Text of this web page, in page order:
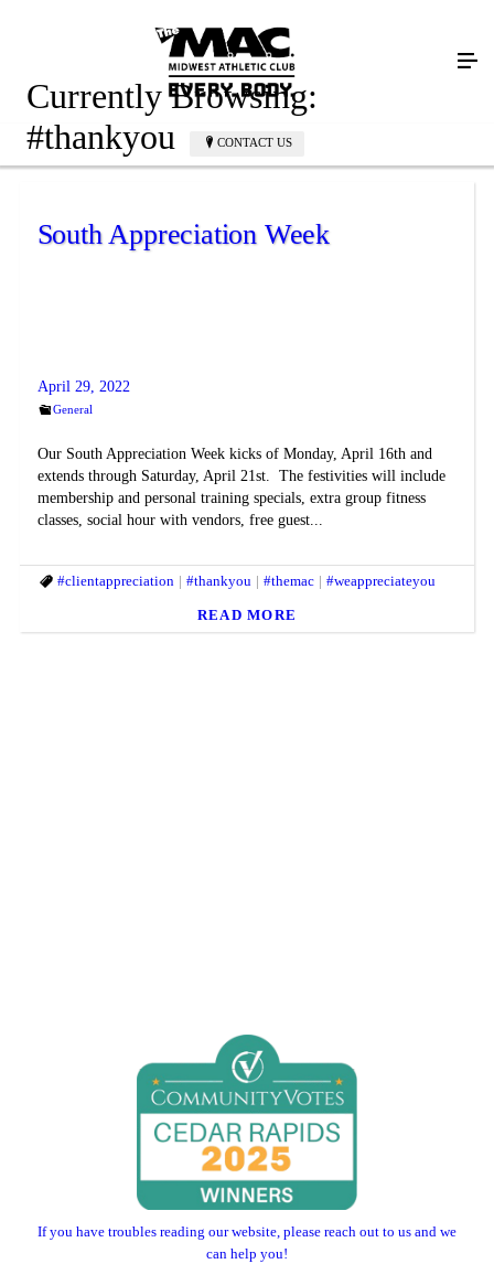
CONTACT US
Currently Browsing:
#thankyou
South Appreciation Week
April 29, 2022
General
Our South Appreciation Week kicks of Monday, April 16th and
extends through Saturday, April 21st. The festivities will include
membership and personal training specials, extra group fitness
classes, social hour with vendors, free guest...
#clientappreciation #thankyou #themac #weappreciateyou
READ MORE
If you have troubles reading our website, please reach out to us and we
can help you!